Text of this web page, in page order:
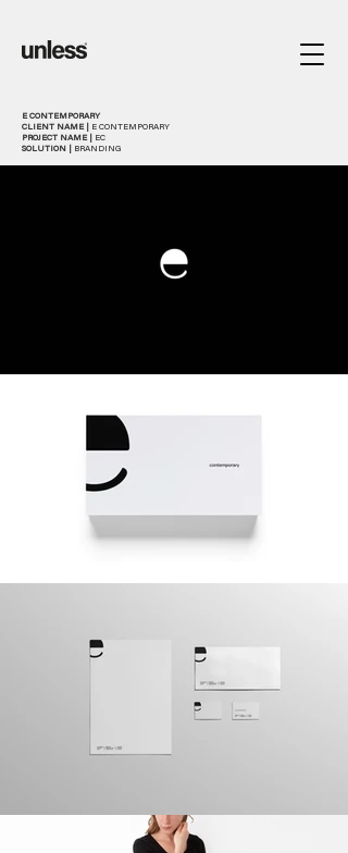
E CONTEMPORARY
CLIENT NAME |
E CONTEMPORARY
PROJECT NAME |
EC
SOLUTION |
BRANDING